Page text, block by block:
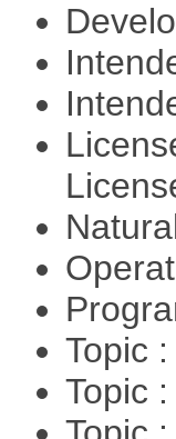
Topic
Topic